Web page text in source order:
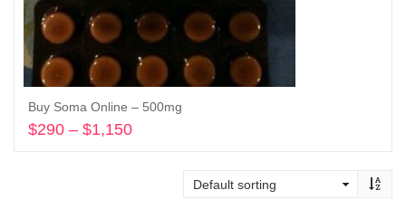
Buy Soma Online – 500mg
$290 – $1,150